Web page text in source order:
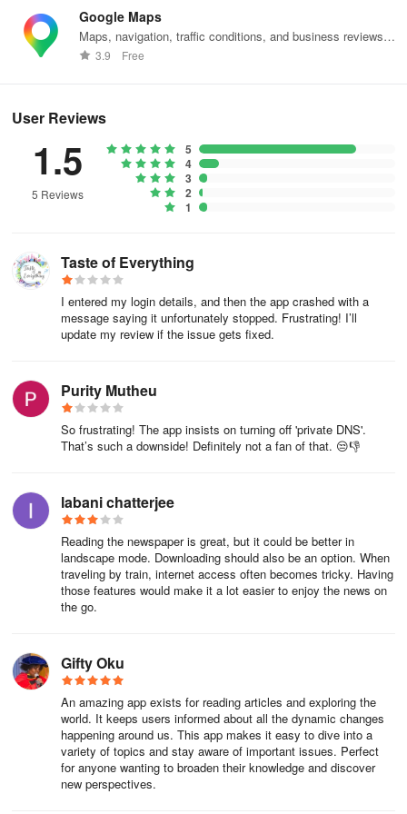
Utilizing the search bar effectively enables you to quickly locate
specific articles or content by typing in relevant keywords or
pages.
Mobile:
Look for a search bar on the top of your Home page, right beside
Type keywords into the search bar or click on the(mic) button to
search by voice commands.
Results will show on the selected search tool result page.
You can see the search bar on top of your web screen, to the right
of your institute logo.
Select from the dropdown suggestion list or press “Enter” to
search in a new tab in the Chrome Browser.
Note: You can change the search engines for your search as well.
Click on the dropdown button on the right of the search bar.
discovery tools.
How to open DjVu file?
Download an Application from Appstore/Playstore that supports
Google Maps
Maps, navigation, traffic conditions, and business reviews
worldwide.
3.9 Free
User Reviews
1.5
5 Reviews
5
4
3
2
1
Taste of Everything
I entered my login details, and then the app crashed with a
message saying it unfortunately stopped. Frustrating! I’ll
update my review if the issue gets fixed.
Purity Mutheu
So frustrating! The app insists on turning off 'private DNS'.
That’s such a downside! Definitely not a fan of that. 😒👎
labani chatterjee
Reading the newspaper is great, but it could be better in
landscape mode. Downloading should also be an option. When
traveling by train, internet access often becomes tricky. Having
those features would make it a lot easier to enjoy the news on
the go.
Gifty Oku
An amazing app exists for reading articles and exploring the
world. It keeps users informed about all the dynamic changes
happening around us. This app makes it easy to dive into a
variety of topics and stay aware of important issues. Perfect
for anyone wanting to broaden their knowledge and discover
new perspectives.